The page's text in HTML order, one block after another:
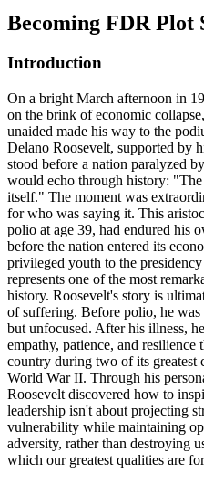
Becoming FDR Plot
Introduction
On a bright March afternoon in
on the brink of economic
unaided made his way to the
Delano Roosevelt, supported by
stood before a nation paralyzed
would echo through history:
itself." The moment was
for who was saying it. This
polio at age 39, had endured his
before the nation entered its
privileged youth to the
represents one of the most
history. Roosevelt's story is
of suffering. Before polio, he
but unfocused. After his illness,
empathy, patience, and
country during two of its greatest
World War II. Through his
Roosevelt discovered how to
leadership isn't about projecting
vulnerability while maintaining
adversity, rather than destroying
which our greatest qualities are